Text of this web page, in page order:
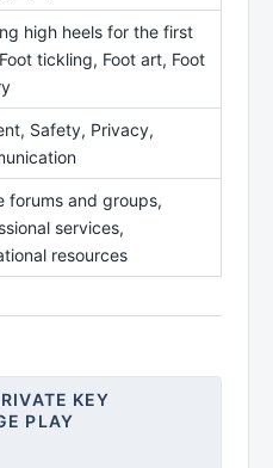
high heels for the first
tickling, Foot art, Foot
Safety, Privacy,
forums and groups,
services,
resources
KEY
PLAY